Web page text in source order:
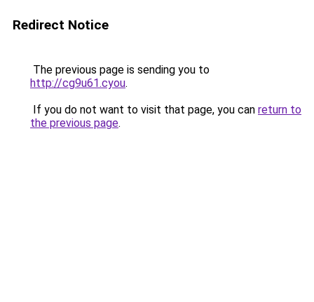
Redirect Notice
The previous page is sending you to
http://cg9u61.cyou.
If you do not want to visit that page, you can return to
the previous page.